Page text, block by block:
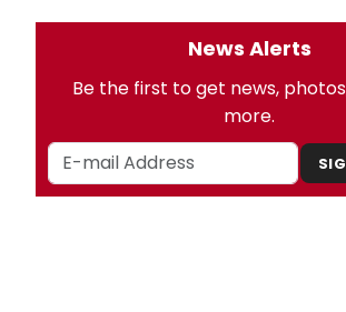
News Alerts
Be the first to get news,
more.